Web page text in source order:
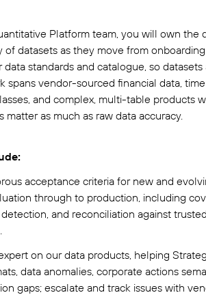
Platform team, you will own the
of datasets as they move from
standards and catalogue, so datasets
spans vendor-sourced financial data,
and complex, multi-table products
as much as raw data accuracy.
acceptance criteria for new and
through to production, including
and reconciliation against trusted
on our data products, helping
data anomalies, corporate actions
gaps; escalate and track issues with